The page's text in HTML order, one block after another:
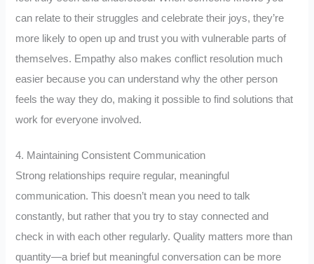
can relate to their struggles and celebrate their joys, they’re
more likely to open up and trust you with vulnerable parts of
themselves. Empathy also makes conflict resolution much
easier because you can understand why the other person
feels the way they do, making it possible to find solutions that
work for everyone involved.
4. Maintaining Consistent Communication
Strong relationships require regular, meaningful
communication. This doesn’t mean you need to talk
constantly, but rather that you try to stay connected and
check in with each other regularly. Quality matters more than
quantity—a brief but meaningful conversation can be more